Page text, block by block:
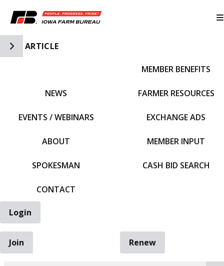
Toggle Side Navigation
ARTICLE
NEWS
EVENTS / WEBINARS
ABOUT
SPOKESMAN
CONTACT
MEMBER BENEFITS
FARMER RESOURCES
EXCHANGE ADS
MEMBER INPUT
CASH BID SEARCH
Login
Join
Renew